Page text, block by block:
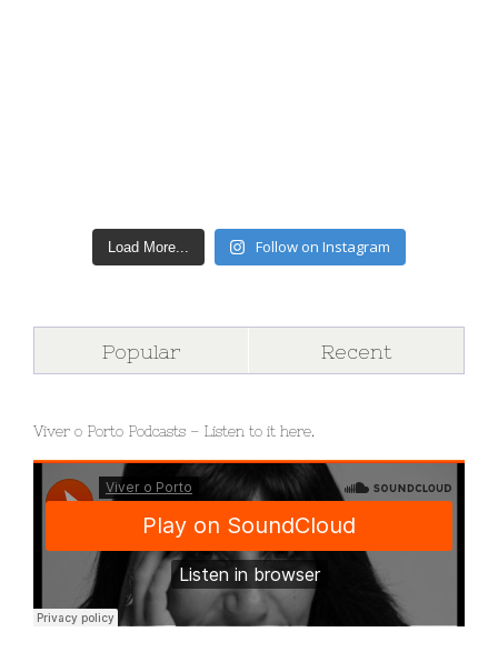
Load More... Follow on Instagram
Popular Recent
Viver o Porto Podcasts – Listen to it here.